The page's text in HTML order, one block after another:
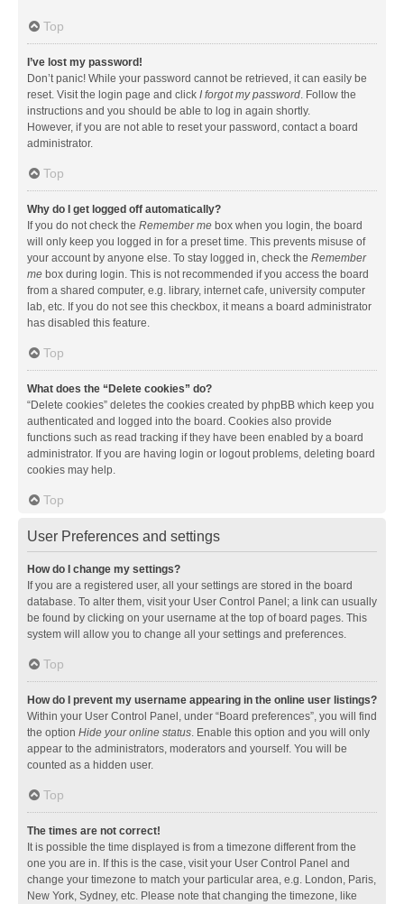
Top
I’ve lost my password!
Don’t panic! While your password cannot be retrieved, it can easily be
reset. Visit the login page and click I forgot my password . Follow the
instructions and you should be able to log in again shortly.
However, if you are not able to reset your password, contact a board
administrator.
Top
Why do I get logged off automatically?
If you do not check the Remember me box when you login, the board
will only keep you logged in for a preset time. This prevents misuse of
your account by anyone else. To stay logged in, check the Remember
me box during login. This is not recommended if you access the board
from a shared computer, e.g. library, internet cafe, university computer
lab, etc. If you do not see this checkbox, it means a board administrator
has disabled this feature.
Top
What does the “Delete cookies” do?
“Delete cookies” deletes the cookies created by phpBB which keep you
authenticated and logged into the board. Cookies also provide
functions such as read tracking if they have been enabled by a board
administrator. If you are having login or logout problems, deleting board
cookies may help.
Top
User Preferences and settings
How do I change my settings?
If you are a registered user, all your settings are stored in the board
database. To alter them, visit your User Control Panel; a link can usually
be found by clicking on your username at the top of board pages. This
system will allow you to change all your settings and preferences.
Top
How do I prevent my username appearing in the online user listings?
Within your User Control Panel, under “Board preferences”, you will find
the option Hide your online status . Enable this option and you will only
appear to the administrators, moderators and yourself. You will be
counted as a hidden user.
Top
The times are not correct!
It is possible the time displayed is from a timezone different from the
one you are in. If this is the case, visit your User Control Panel and
change your timezone to match your particular area, e.g. London, Paris,
New York, Sydney, etc. Please note that changing the timezone, like